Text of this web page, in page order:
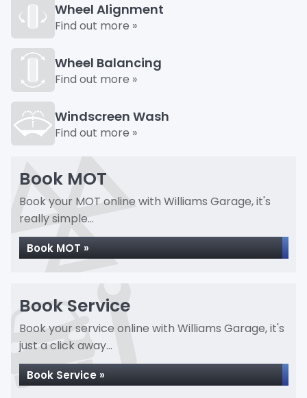
Wheel Alignment
Find out more »
Wheel Balancing
Find out more »
Windscreen Wash
Find out more »
Book MOT
Book your MOT online with Williams Garage, it's
really simple...
Book MOT »
Book Service
Book your service online with Williams Garage, it's
just a click away...
Book Service »